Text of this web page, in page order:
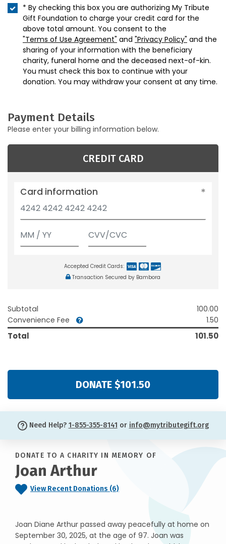
* By checking this box you are authorizing My Tribute
Gift Foundation to charge your credit card for the
above total amount. You consent to the
"Terms of Use Agreement" and "Privacy Policy" and the
sharing of your information with the beneficiary
charity, funeral home and the deceased next-of-kin.
You must check this box to continue with your
donation. You may withdraw your consent at any time.
Payment Details
Please enter your billing information below.
CREDIT CARD
Card information
Accepted Credit Cards:
Transaction Secured by Bambora
Subtotal
100.00
Convenience Fee
1.50
Total 101.50
DONATE $101.50
Need Help? 1-855-355-8141 or info@mytributegift.org
DONATE TO A CHARITY IN MEMORY OF
Joan Arthur
View Recent Donations (6)
Joan Diane Arthur passed away peacefully at home on
September 30, 2025, at the age of 97. Joan was